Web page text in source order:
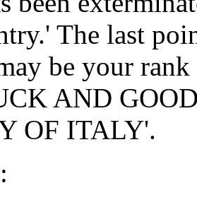
The last
be your
AND
OF ITALY'.